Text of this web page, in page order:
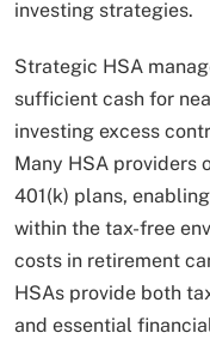
investing strategies.
Strategic HSA
sufficient cash for
investing excess
Many HSA providers
401(k) plans,
within the tax-free
costs in retirement
HSAs provide both
and essential